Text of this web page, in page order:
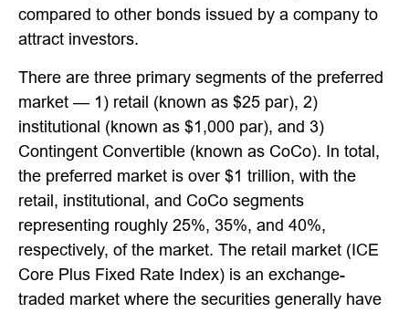
compared to other bonds issued by a company to
attract investors.
There are three primary segments of the preferred
market — 1) retail (known as $25 par), 2)
institutional (known as $1,000 par), and 3)
Contingent Convertible (known as CoCo). In total,
the preferred market is over $1 trillion, with the
retail, institutional, and CoCo segments
representing roughly 25%, 35%, and 40%,
respectively, of the market. The retail market (ICE
Core Plus Fixed Rate Index) is an exchange-
traded market where the securities generally have